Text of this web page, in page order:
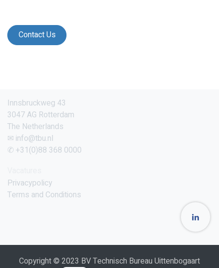
Contact Us
Innsbruckweg 43
3047 AG Rotterdam
The Netherlands
✉ info@tbu.nl
✆ +31(0)88 368 0000
Privacypolicy
Terms and Conditions
Copyright © 2023 BV Technisch Bureau Uittenbogaart